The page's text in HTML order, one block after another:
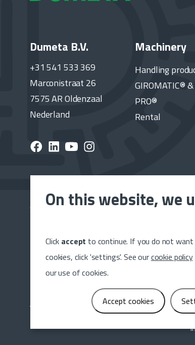
Dumeta B.V.
+31 541 533 369
Marconistraat 26
7575 AR Oldenzaal
Nederland
Machinery
Handling
GIROMATIC® &
PRO®
Rental
Subscribe to the Dumeta newsletter and
On this website, we
Click accept to continue. If you do not
cookies, click 'settings'. See ourcookie policy
our use of cookies.
Accept cookies